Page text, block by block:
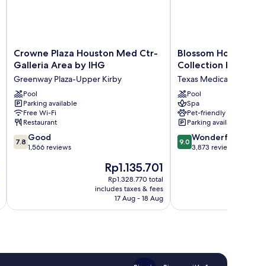
Crowne
Plaza
Med
Ctr-
Galleria
Area
by
IHG
Greenway
Crowne Plaza Houston Med Ctr-
Galleria Area by IHG
Greenway Plaza-Upper Kirby
Pool
Parking available
Free Wi-Fi
Restaurant
7.8
out
7.8 Good
1,566 reviews
The
price
is
Rp1.135.701
Rp1.135.701
Rp1.328.770 total
includes taxes & fees
17 Aug - 18 Aug
Blossom
Hotel
Curio
Collection
by
Hilton
Texas
Medical
Center
Blossom Hotel
Collection by Hilton
Texas Medical Center
Pool
Spa
Pet-friendly
Parking available
9.0
out
9.0 Wonderful
3,873 reviews